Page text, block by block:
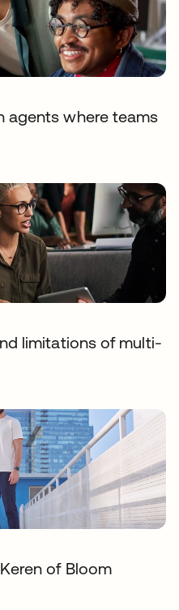
agents where teams
limitations of multi-
of Bloom